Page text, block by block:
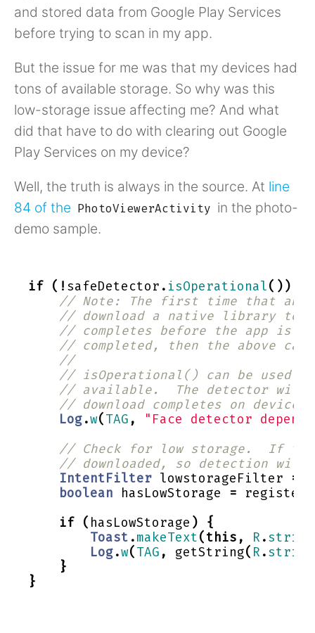
and stored data from Google Play Services
before trying to scan in my app.
But the issue for me was that my devices had
tons of available storage. So why was this
low-storage issue affecting me? And what
did that have to do with clearing out Google
Play Services on my device?
Well, the truth is always in the source. At line
84 of the PhotoViewerActivity in the photo-
demo sample.
if (! safeDetector . isOperational())
// Note: The first time that an
// download a native library to
// completes before the app is
// completed, then the above
//
// isOperational() can be used
// available.  The detector will
// download completes on device.
Log.w( TAG ,
"Face detector
// Check for low storage.  If
// downloaded, so detection will
IntentFilter lowstorageFilter =
boolean
hasLowStorage =
if
( hasLowStorage )
{
Toast .makeText( this , R .string
Log.w( TAG , getString( R .string
}
}